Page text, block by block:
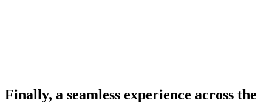
Finally, a seamless experience across the